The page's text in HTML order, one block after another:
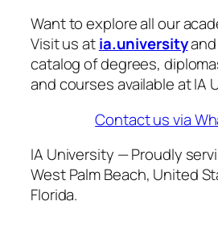
Want to explore all our
Visit us atia.universityand
catalog of degrees,
and courses available at IA
Contact us via
IA University — Proudly
West Palm Beach, United
Florida.